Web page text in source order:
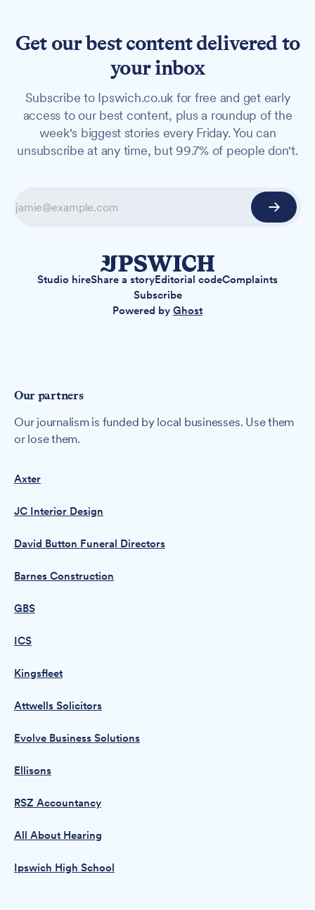
Get our best content delivered to
your inbox
Subscribe to Ipswich.co.uk for free and get early
access to our best content, plus a roundup of the
week's biggest stories every Friday. You can
unsubscribe at any time, but 99.7% of people don't.
Studio hireShare a storyEditorial codeComplaints
Subscribe
Powered by Ghost
Our partners
Our journalism is funded by local businesses. Use them
or lose them.
Axter
JC Interior Design
David Button Funeral Directors
Barnes Construction
GBS
ICS
Kingsfleet
Attwells Solicitors
Evolve Business Solutions
Ellisons
RSZ Accountancy
All About Hearing
Ipswich High School